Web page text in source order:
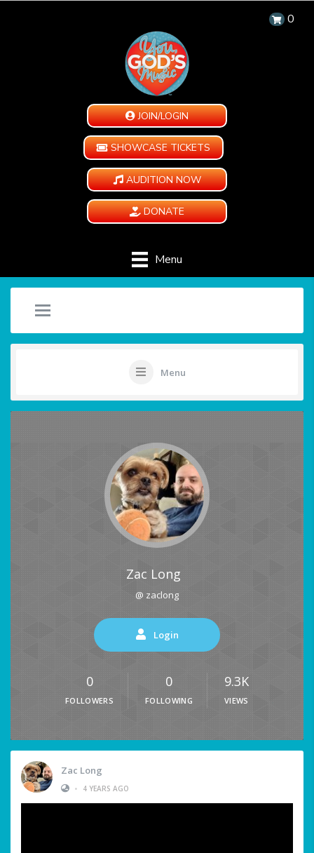
0
JOIN/LOGIN
SHOWCASE TICKETS
AUDITION NOW
DONATE
Menu
Menu
Zac Long
@ zaclong
Login
0
FOLLOWERS
0
FOLLOWING
9.3K
VIEWS
Zac Long
•
4 YEARS AGO